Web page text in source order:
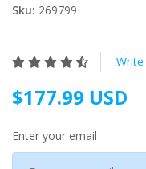
Sku: 269799
$177.99 USD
Enter your email